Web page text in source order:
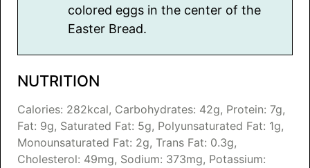
colored eggs in the center of the
Easter Bread.
NUTRITION
Calories: 282kcal, Carbohydrates: 42g, Protein: 7g,
Fat: 9g, Saturated Fat: 5g, Polyunsaturated Fat: 1g,
Monounsaturated Fat: 2g, Trans Fat: 0.3g,
Cholesterol: 49mg, Sodium: 373mg, Potassium: